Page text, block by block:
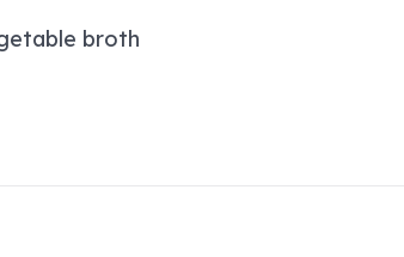
broth